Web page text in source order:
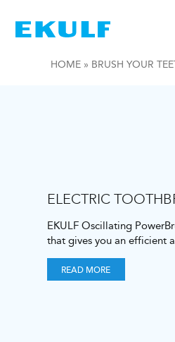
content
HOME» BRUSH YOUR
ELECTRIC
EKULF Oscillating
that gives you an efficient
READ MORE